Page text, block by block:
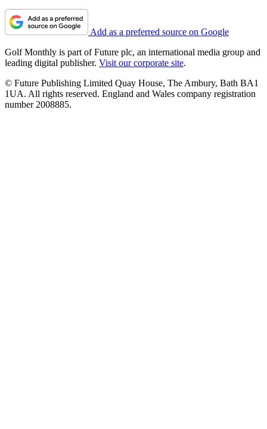
Add as a preferred source on Google
Golf Monthly is part of Future plc, an international media group and
leading digital publisher. Visit our corporate site.
© Future Publishing Limited Quay House, The Ambury, Bath BA1
1UA. All rights reserved. England and Wales company registration
number 2008885.